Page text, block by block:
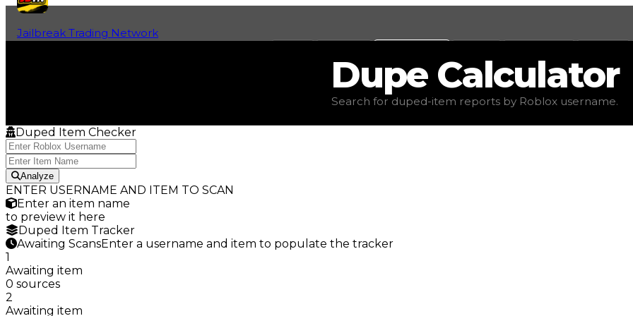
Jailbreak Trading Network
DupeCalculator
Search for duped-item reports by Roblox username.
Duped Item Checker
Analyze
ENTER USERNAME AND ITEM TO SCAN
Enter an item name
to preview it here
Duped Item Tracker
Awaiting ScansEnter a username and item to populate the tracker
1
Awaiting item
0 sources
2
Awaiting item